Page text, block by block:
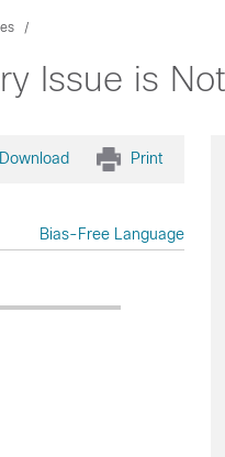
Issue is
Download Print
Bias-Free Language